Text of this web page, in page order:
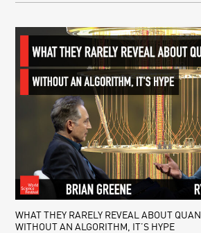
WHAT THEY RARELY REVEAL ABOUT
WITHOUT AN ALGORITHM, IT’S HYPE